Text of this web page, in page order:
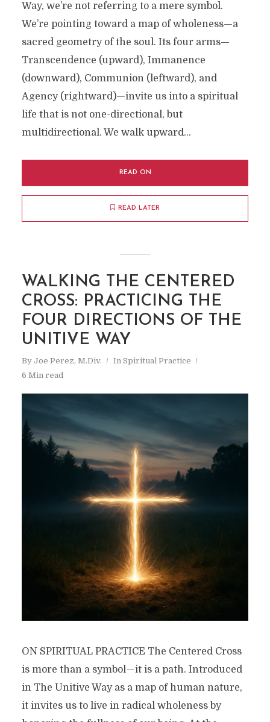
Way, we’re not referring to a mere symbol.
We’re pointing toward a map of wholeness—a
sacred geometry of the soul. Its four arms—
Transcendence (upward), Immanence
(downward), Communion (leftward), and
Agency (rightward)—invite us into a spiritual
life that is not one-directional, but
multidirectional. We walk upward...
READ ON
READ LATER
WALKING THE CENTERED
CROSS: PRACTICING THE
FOUR DIRECTIONS OF THE
UNITIVE WAY
By Joe Perez, M.Div. In Spiritual Practice
6 Min read
ON SPIRITUAL PRACTICE The Centered Cross
is more than a symbol—it is a path. Introduced
in The Unitive Way as a map of human nature,
it invites us to live in radical wholeness by